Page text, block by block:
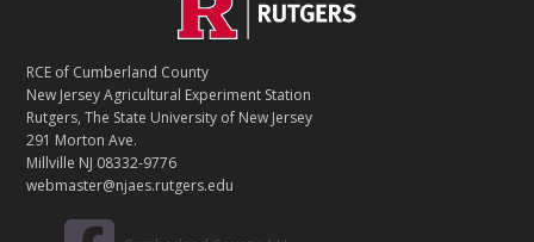
T
A
C
T
RCE of Cumberland County
New Jersey Agricultural Experiment Station
Rutgers, The State University of New Jersey
291 Morton Ave.
Millville NJ 08332-9776
webmaster@njaes.rutgers.edu